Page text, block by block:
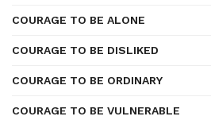
COURAGE TO BE ALONE
COURAGE TO BE DISLIKED
COURAGE TO BE ORDINARY
COURAGE TO BE VULNERABLE